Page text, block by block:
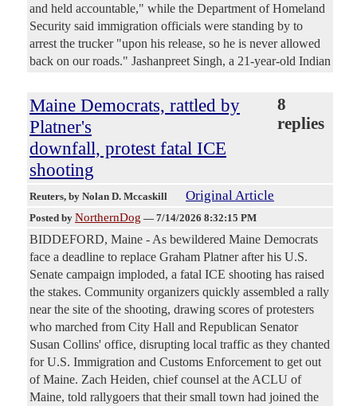
and held accountable," while the Department of Homeland
Security said immigration officials were standing by to
arrest the trucker "upon his release, so he is never allowed
back on our roads." Jashanpreet Singh, a 21-year-old Indian
Maine Democrats, rattled by
Platner's
downfall, protest fatal ICE
shooting
8
replies
Reuters, by Nolan D. Mccaskill Original Article
Posted by NorthernDog — 7/14/2026 8:32:15 PM
BIDDEFORD, Maine - As bewildered Maine Democrats
face a deadline to replace Graham Platner after his U.S.
Senate campaign imploded, a fatal ICE shooting has ​raised
the stakes. Community organizers quickly assembled a rally
near the site of the shooting, drawing scores of protesters
who marched from City Hall and Republican Senator
‌Susan Collins' office, disrupting local traffic as they chanted
for U.S. Immigration and Customs Enforcement to get out
of Maine. Zach Heiden, chief counsel at the ACLU of
Maine, told rallygoers that their small town had joined the